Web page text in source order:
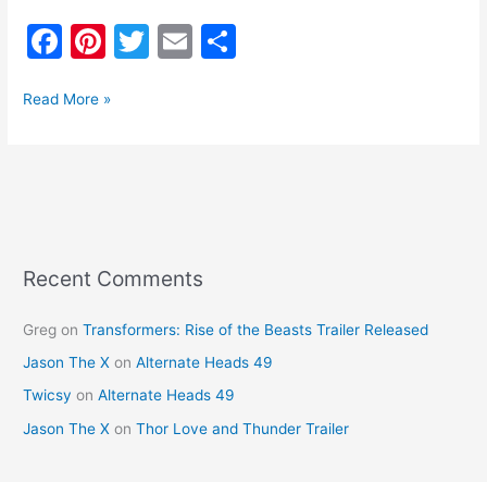
F
c
k
Pi
er
T
E
Read More »
Recent Comments
Greg onTransformers: Rise of the Beasts Trailer Released
Jason The X onAlternate Heads 49
Twicsy onAlternate Heads 49
Jason The X onThor Love and Thunder Trailer